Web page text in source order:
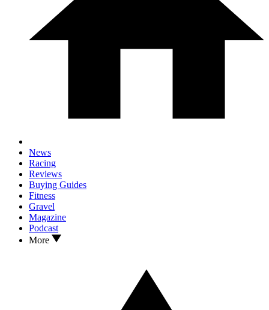
News
Racing
Reviews
Buying Guides
Fitness
Gravel
Magazine
Podcast
More